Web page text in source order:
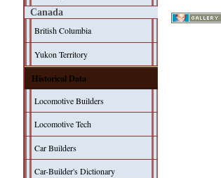
Canada
British Columbia
Yukon Territory
Historical Data
Locomotive Builders
Locomotive Tech
Car Builders
Car-Builder's Dictionary